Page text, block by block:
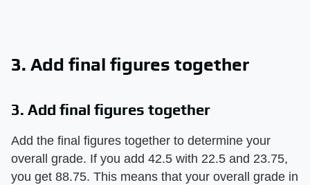
3. Add final figures together
3. Add final figures together
Add the final figures together to determine your
overall grade. If you add 42.5 with 22.5 and 23.75,
you get 88.75. This means that your overall grade in